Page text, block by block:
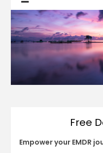
Free
Empower your EMDR